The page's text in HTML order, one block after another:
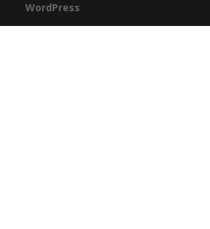
WordPress